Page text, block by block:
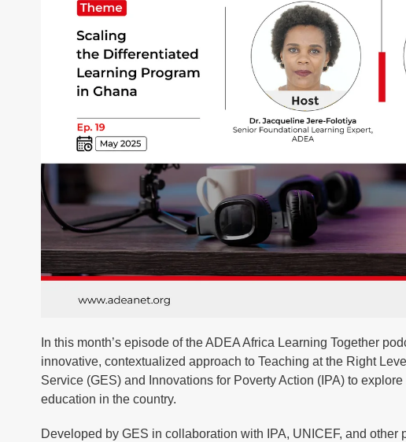
In this month’s episode of the ADEA Africa Learning Together
innovative, contextualized approach to Teaching at the Right
Service (GES) and Innovations for Poverty Action (IPA) to
education in the country.
Developed by GES in collaboration with IPA, UNICEF, and